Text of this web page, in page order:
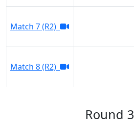
Match 7 (R2)
Match 8 (R2)
Round 3